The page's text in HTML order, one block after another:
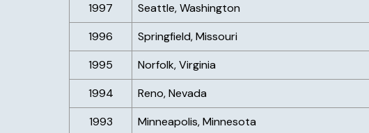
1997
Seattle, Washington
1996
Springfield, Missouri
1995
Norfolk, Virginia
1994
Reno, Nevada
1993
Minneapolis, Minnesota